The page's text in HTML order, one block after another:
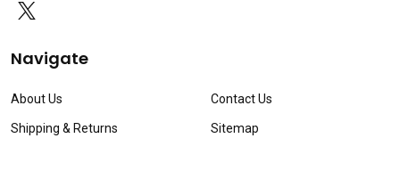
Navigate
About Us
Shipping & Returns
Contact Us
Sitemap